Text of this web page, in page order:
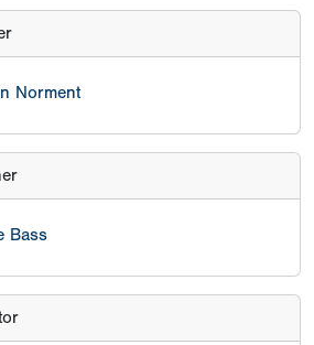
Norment
Bass